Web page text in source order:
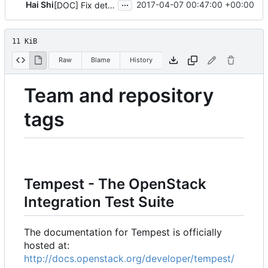
Hai Shi [DOC] Fix details of tox ... 2017-04-07 00:47:00 +00:00
11 KiB
Raw Blame History
Team and repository
tags
Tempest - The OpenStack
Integration Test Suite
The documentation for Tempest is officially
hosted at:
http://docs.openstack.org/developer/tempest/